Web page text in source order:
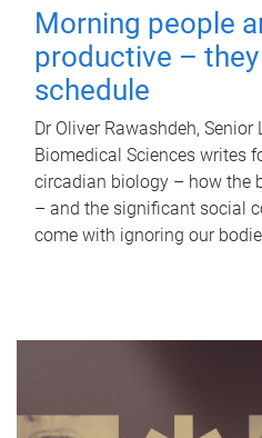
Morning people
productive –
schedule
Dr Oliver Rawashdeh,
Biomedical Sciences writes
circadian biology – how the
– and the significant social
come with ignoring our